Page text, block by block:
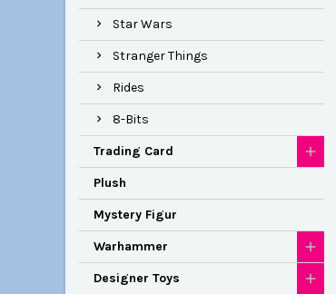
Star Wars
Stranger Things
Rides
8-Bits
Trading Card
Plush
Mystery Figur
Warhammer
Designer Toys